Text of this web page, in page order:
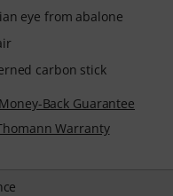
eye from abalone
carbon stick
Back Guarantee
Warranty